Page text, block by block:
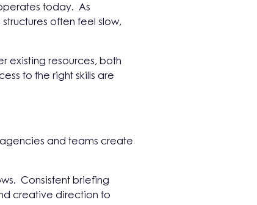
today. As
often feel slow,
existing resources, both
to the right skills are
and teams create
Consistent briefing
creative direction to